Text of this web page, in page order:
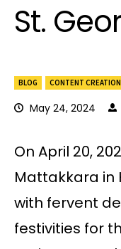
BLOG CONTENT CREATION
May 24, 2024
St.
On April 20,
Mattakkara in
with fervent
festivities for